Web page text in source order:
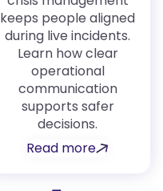
keeps people aligned
during live incidents.
Learn how clear
operational
communication
supports safer
decisions.
Read more